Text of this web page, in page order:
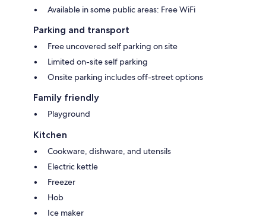
Available in some public areas: Free WiFi
Parking and transport
Free uncovered self parking on site
Limited on-site self parking
Onsite parking includes off-street options
Family friendly
Playground
Kitchen
Cookware, dishware, and utensils
Electric kettle
Freezer
Hob
Ice maker